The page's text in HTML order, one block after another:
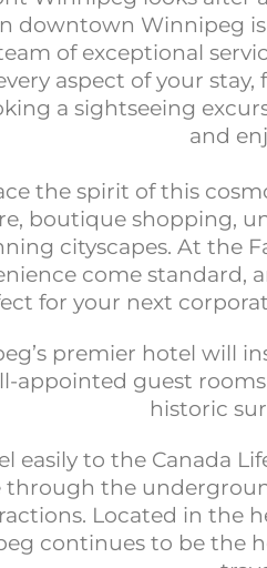
downtown Winnipeg
of exceptional
aspect of your
a sightseeing
and
the spirit of this
boutique shopping,
cityscapes. At the
come standard,
for your next
premier hotel will
appointed guest
historic
easily to the Canada
through the
Located in the
continues to be the